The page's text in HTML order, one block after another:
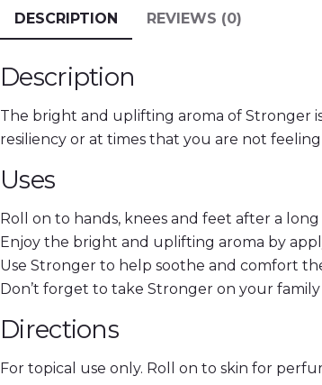
DESCRIPTION REVIEWS (0)
Description
The bright and uplifting aroma of Stronger
resiliency or at times that you are not
Uses
Roll on to hands, knees and feet after a long
Enjoy the bright and uplifting aroma by
Use Stronger to help soothe and comfort
Don’t forget to take Stronger on your
Directions
For topical use only. Roll on to skin for